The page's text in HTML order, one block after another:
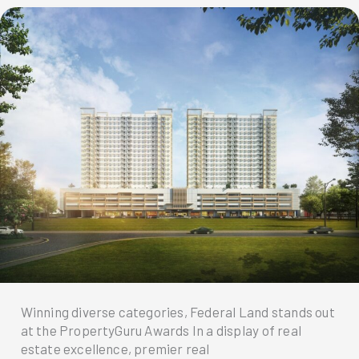
Winning diverse categories, Federal Land stands out
at the PropertyGuru Awards In a display of real
estate excellence, premier real